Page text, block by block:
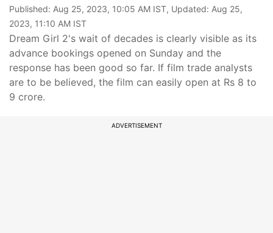
Published: Aug 25, 2023, 10:05 AM IST, Updated: Aug 25,
2023, 11:10 AM IST
Dream Girl 2's wait of decades is clearly visible as its
advance bookings opened on Sunday and the
response has been good so far. If film trade analysts
are to be believed, the film can easily open at Rs 8 to
9 crore.
ADVERTISEMENT